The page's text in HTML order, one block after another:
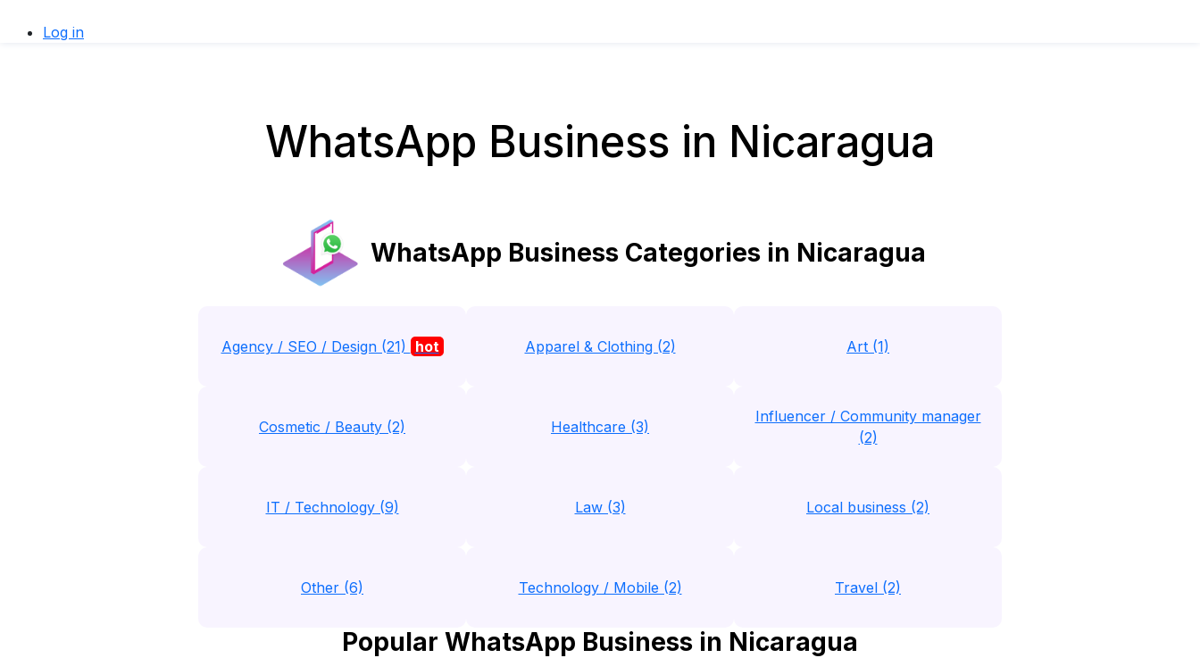
Log in
WhatsApp Business in Nicaragua
WhatsApp Business Categories in Nicaragua
Agency / SEO / Design (21) hot Apparel & Clothing (2) Art (1)
Cosmetic / Beauty (2) Healthcare (3)
Influencer / Community manager
(2)
IT / Technology (9) Law (3) Local business (2)
Other (6) Technology / Mobile (2) Travel (2)
Popular WhatsApp Business in Nicaragua